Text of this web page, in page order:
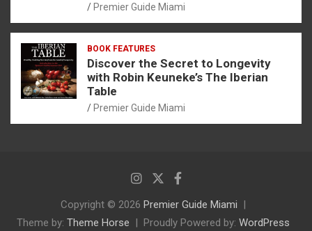
Premier Guide Miami
BOOK FEATURES
Discover the Secret to Longevity
with Robin Keuneke’s The Iberian
Table
Premier Guide Miami
Copyright © 2026 Premier Guide Miami
Theme by: Theme Horse Proudly Powered by: WordPress